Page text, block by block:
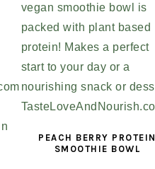
PEACH BERRY PROTEIN
SMOOTHIE BOWL